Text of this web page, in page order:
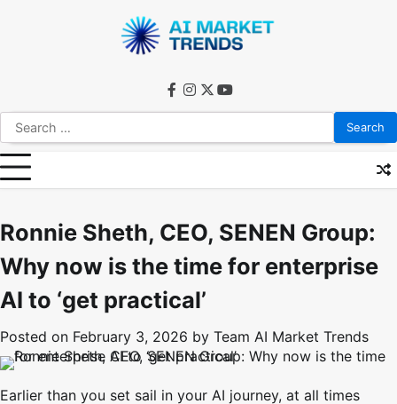
Search
for:
facebook
instagram
twitteryoutube
Ronnie Sheth, CEO, SENEN Group:
Why now is the time for enterprise
AI to ‘get practical’
Posted on February 3, 2026 by Team AI Market Trends
Earlier than you set sail in your AI journey, at all times